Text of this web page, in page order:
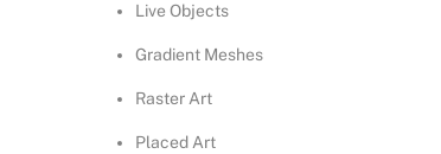
Live Objects
Gradient Meshes
Raster Art
Placed Art